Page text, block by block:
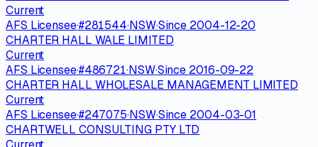
Current
AFS Licensee·#281544·NSW·Since 2004-12-20
CHARTER HALL WALE LIMITED
Current
AFS Licensee·#486721·NSW·Since 2016-09-22
CHARTER HALL WHOLESALE MANAGEMENT LIMITED
Current
AFS Licensee·#247075·NSW·Since 2004-03-01
CHARTWELL CONSULTING PTY LTD